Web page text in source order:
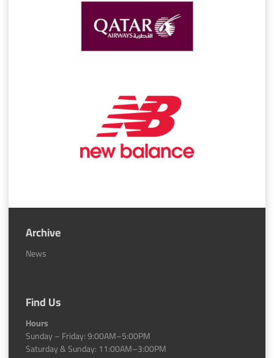
Archive
News
Find Us
Hours
Sunday – Friday: 9:00AM–5:00PM
Saturday & Sunday: 11:00AM–3:00PM